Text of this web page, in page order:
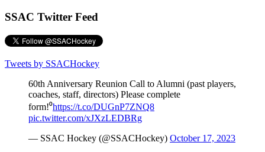
SSAC Twitter Feed
Tweets by SSACHockey
60th Anniversary Reunion Call to Alumni (past players,
coaches, staff, directors) Please complete
form!⁰https://t.co/DUGnP7ZNQ8
pic.twitter.com/xJXzLEDBRg
— SSAC Hockey (@SSACHockey) October 17, 2023